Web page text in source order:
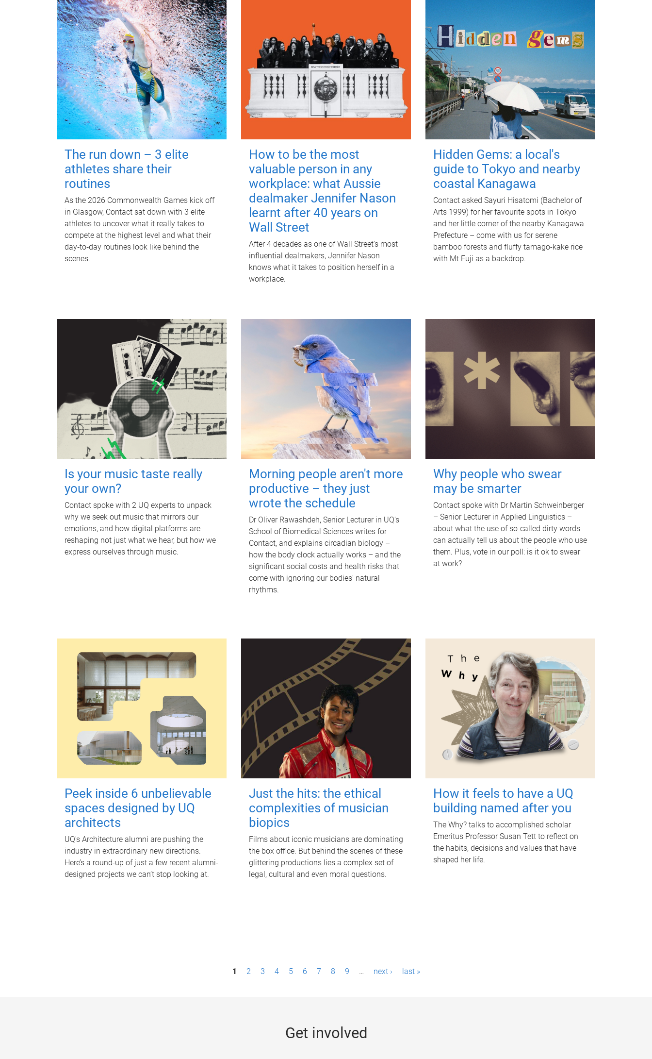
The run down – 3 elite
athletes share their
routines
As the 2026 Commonwealth Games kick off
in Glasgow, Contact sat down with 3 elite
athletes to uncover what it really takes to
compete at the highest level and what their
day‑to‑day routines look like behind the
scenes.
How to be the most
valuable person in any
workplace: what Aussie
dealmaker Jennifer Nason
learnt after 40 years on
Wall Street
After 4 decades as one of Wall Street's most
influential dealmakers, Jennifer Nason
knows what it takes to position herself in a
workplace.
Hidden Gems: a local's
guide to Tokyo and nearby
coastal Kanagawa
Contact asked Sayuri Hisatomi (Bachelor of
Arts 1999) for her favourite spots in Tokyo
and her little corner of the nearby Kanagawa
Prefecture – come with us for serene
bamboo forests and fluffy tamago-kake rice
with Mt Fuji as a backdrop.
Is your music taste really
your own?
Contact spoke with 2 UQ experts to unpack
why we seek out music that mirrors our
emotions, and how digital platforms are
reshaping not just what we hear, but how we
express ourselves through music.
Morning people aren't more
productive – they just
wrote the schedule
Dr Oliver Rawashdeh, Senior Lecturer in UQ's
School of Biomedical Sciences writes for
Contact, and explains circadian biology –
how the body clock actually works – and the
significant social costs and health risks that
come with ignoring our bodies' natural
rhythms.
Why people who swear
may be smarter
Contact spoke with Dr Martin Schweinberger
– Senior Lecturer in Applied Linguistics –
about what the use of so-called dirty words
can actually tell us about the people who use
them. Plus, vote in our poll: is it ok to swear
at work?
Peek inside 6 unbelievable
spaces designed by UQ
architects
UQ's Architecture alumni are pushing the
industry in extraordinary new directions.
Here’s a round-up of just a few recent alumni-
designed projects we can’t stop looking at.
Just the hits: the ethical
complexities of musician
biopics
Films about iconic musicians are dominating
the box office. But behind the scenes of these
glittering productions lies a complex set of
legal, cultural and even moral questions.
How it feels to have a UQ
building named after you
The Why? talks to accomplished scholar
Emeritus Professor Susan Tett to reflect on
the habits, decisions and values that have
shaped her life.
1 2 3 4 5 6 7 8 9 … next › last »
Get involved